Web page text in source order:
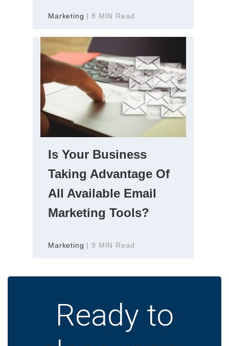
Marketing | 8 MIN Read
Is Your Business
Taking Advantage Of
All Available Email
Marketing Tools?
Marketing | 9 MIN Read
Ready to